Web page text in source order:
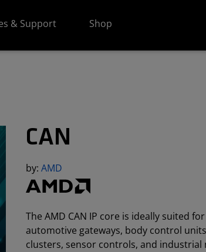
& Support Shop
CAN
by:AMD
The AMD CAN IP core is ideally suited
automotive gateways, body control
clusters, sensor controls, and industrial